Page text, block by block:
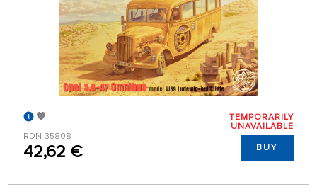
RDN-35808
42,62 €
TEMPORARILY
UNAVAILABLE
BUY